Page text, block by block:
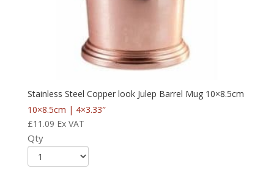
Stainless Steel Copper look Julep Barrel Mug 10×8.5cm
10×8.5cm | 4×3.33″
£11.09 Ex VAT
Qty